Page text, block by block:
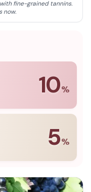
a superb choice for
complement their
fine-grained tannins.
now.
10%
full caseof12
5%
of6